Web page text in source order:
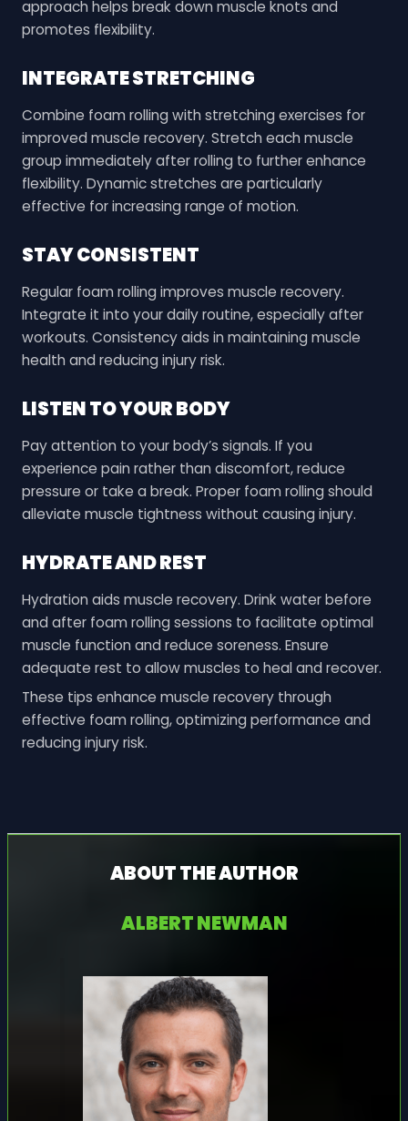
approach helps break down muscle knots and
promotes flexibility.
INTEGRATE STRETCHING
Combine foam rolling with stretching exercises for
improved muscle recovery. Stretch each muscle
group immediately after rolling to further enhance
flexibility. Dynamic stretches are particularly
effective for increasing range of motion.
STAY CONSISTENT
Regular foam rolling improves muscle recovery.
Integrate it into your daily routine, especially after
workouts. Consistency aids in maintaining muscle
health and reducing injury risk.
LISTEN TO YOUR BODY
Pay attention to your body’s signals. If you
experience pain rather than discomfort, reduce
pressure or take a break. Proper foam rolling should
alleviate muscle tightness without causing injury.
HYDRATE AND REST
Hydration aids muscle recovery. Drink water before
and after foam rolling sessions to facilitate optimal
muscle function and reduce soreness. Ensure
adequate rest to allow muscles to heal and recover.
These tips enhance muscle recovery through
effective foam rolling, optimizing performance and
reducing injury risk.
ABOUT THE AUTHOR
ALBERT NEWMAN